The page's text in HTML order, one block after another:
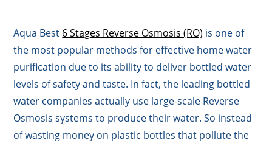
Aqua Best 6 Stages Reverse Osmosis (RO) is one of
the most popular methods for effective home water
purification due to its ability to deliver bottled water
levels of safety and taste. In fact, the leading bottled
water companies actually use large-scale Reverse
Osmosis systems to produce their water. So instead
of wasting money on plastic bottles that pollute the